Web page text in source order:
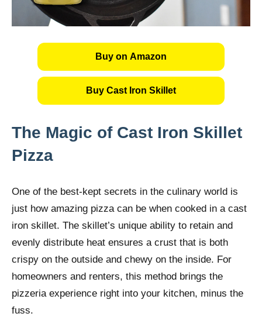
Buy on Amazon
Buy Cast Iron Skillet
The Magic of Cast Iron Skillet
Pizza
One of the best-kept secrets in the culinary world is
just how amazing pizza can be when cooked in a cast
iron skillet. The skillet’s unique ability to retain and
evenly distribute heat ensures a crust that is both
crispy on the outside and chewy on the inside. For
homeowners and renters, this method brings the
pizzeria experience right into your kitchen, minus the
fuss.